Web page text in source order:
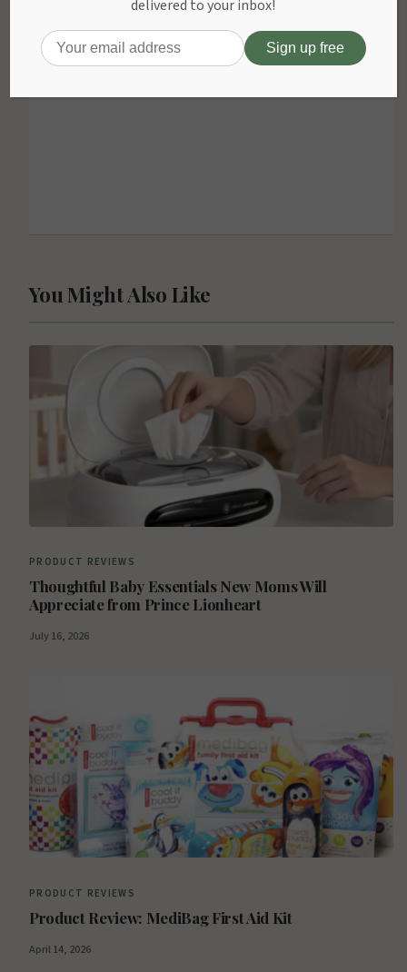
You Might Also Like
PRODUCT REVIEWS
Thoughtful Baby Essentials New Moms Will
Appreciate from Prince Lionheart
July 16, 2026
PRODUCT REVIEWS
Product Review: MediBag First Aid Kit
April 14, 2026
delivered to your inbox!